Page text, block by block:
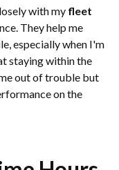
with my fleet
They help me
especially when I'm
staying within the
out of trouble but
on the